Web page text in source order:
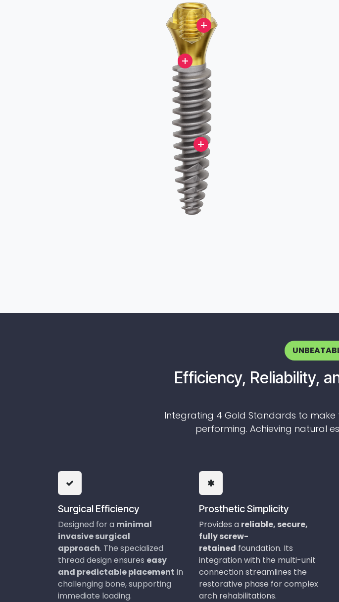
Efficiency, Reliability,
Integrating 4 Gold Standards to
performing. Achieving natural
Surgical Efficiency
Designed for a minima​l
invasive surgical
approach. The specialized
thread design ensures easy
and predictable placement in
challenging bone, supporting
immediate loading.
Prosthetic Simplicity
Provides a reliable, secure,
fully screw-
retained foundation. Its
integration with the multi-unit
connection streamlines the
restorative phase for complex
arch rehabilitations.